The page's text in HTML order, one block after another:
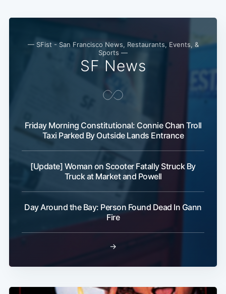
— SFist - San Francisco News, Restaurants, Events, &
Sports —
SF News
Friday Morning Constitutional: Connie Chan Troll
Taxi Parked By Outside Lands Entrance
[Update] Woman on Scooter Fatally Struck By
Truck at Market and Powell
Day Around the Bay: Person Found Dead In Gann
Fire
→